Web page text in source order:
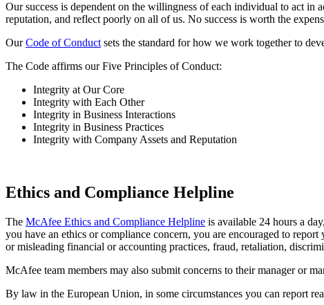
Our success is dependent on the willingness of each individual to act
reputation, and reflect poorly on all of us. No success is worth the
OurCode of Conductsets the standard for how we work together to
The Code affirms our Five Principles of Conduct:
Integrity at Our Core
Integrity with Each Other
Integrity in Business Interactions
Integrity in Business Practices
Integrity with Company Assets and Reputation
Ethics and Compliance Helpline
The McAfee Ethics and Compliance Helpline is available 24 hours a
you have an ethics or compliance concern, you are encouraged to
or misleading financial or accounting practices, fraud, retaliation,
McAfee team members may also submit concerns to their manager or
By law in the European Union, in some circumstances you can report